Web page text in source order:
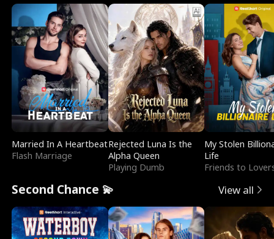
Married In A Heartbeat
Flash Marriage
Rejected Luna Is the
Alpha Queen
Playing Dumb
My Stolen
Life
Friends to
Second Chance 💫 View all